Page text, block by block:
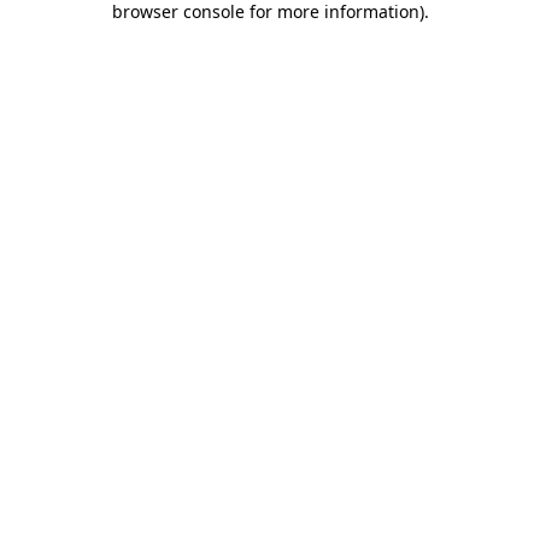
browser console for more information).